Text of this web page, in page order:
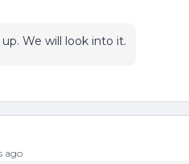
We will look into it.
ago